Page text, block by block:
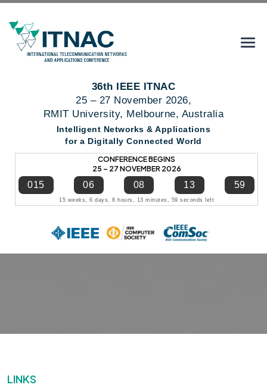
36th IEEE ITNAC
25 – 27 November 2026,
RMIT University, Melbourne, Australia
Intelligent Networks & Applications
for a Digitally Connected World
CONFERENCE BEGINS
25 – 27 NOVEMBER 2026
015 06 08 13 58
15 weeks, 6 days, 8 hours, 13 minutes, 58 seconds left
LINKS